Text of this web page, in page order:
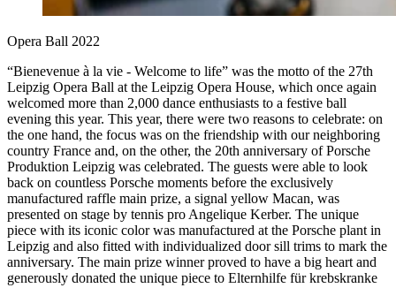
Opera Ball 2022
“Bienevenue à la vie - Welcome to life” was the motto of the 27th
Leipzig Opera Ball at the Leipzig Opera House, which once again
welcomed more than 2,000 dance enthusiasts to a festive ball
evening this year. This year, there were two reasons to celebrate: on
the one hand, the focus was on the friendship with our neighboring
country France and, on the other, the 20th anniversary of Porsche
Produktion Leipzig was celebrated. The guests were able to look
back on countless Porsche moments before the exclusively
manufactured raffle main prize, a signal yellow Macan, was
presented on stage by tennis pro Angelique Kerber. The unique
piece with its iconic color was manufactured at the Porsche plant in
Leipzig and also fitted with individualized door sill trims to mark the
anniversary. The main prize winner proved to have a big heart and
generously donated the unique piece to Elternhilfe für krebskranke